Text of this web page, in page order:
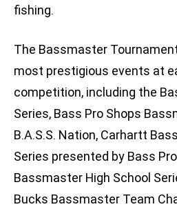
fishing.
The Bassmaster
most prestigious events at
competition, including the
Series, Bass Pro Shops
B.A.S.S. Nation, Carhartt
Series presented by Bass
Bassmaster High School
Bucks Bassmaster Team